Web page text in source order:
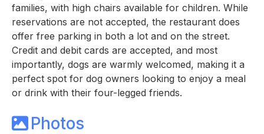
families, with high chairs available for children. While
reservations are not accepted, the restaurant does
offer free parking in both a lot and on the street.
Credit and debit cards are accepted, and most
importantly, dogs are warmly welcomed, making it a
perfect spot for dog owners looking to enjoy a meal
or drink with their four-legged friends.
Photos